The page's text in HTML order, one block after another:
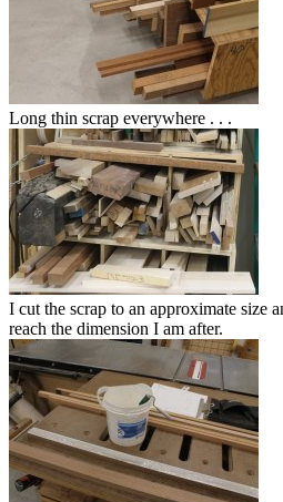
Long thin scrap everywhere . . .
I cut the scrap to an approximate size
reach the dimension I am after.